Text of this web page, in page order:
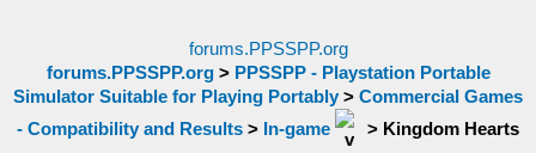
forums.PPSSPP.org
forums.PPSSPP.org> PPSSPP - Playstation Portable
Simulator Suitable for Playing Portably > Commercial Games
- Compatibility and Results > In-game > Kingdom Hearts